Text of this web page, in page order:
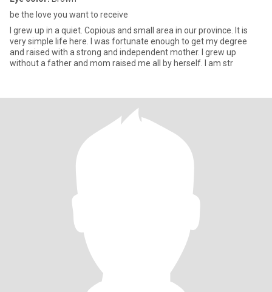
be the love you want to receive
I grew up in a quiet. Copious and small area in our province. It is
very simple life here. I was fortunate enough to get my degree
and raised with a strong and independent mother. I grew up
without a father and mom raised me all by herself. I am str